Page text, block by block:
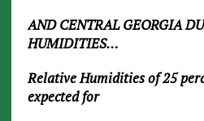
AND CENTRAL GEORGIA
HUMIDITIES…
Relative Humidities of 25
expected for